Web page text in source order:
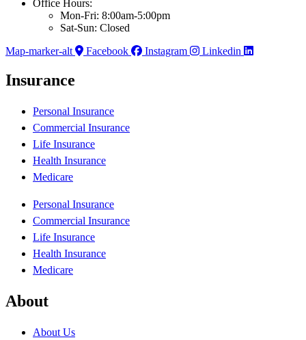
Office Hours:
Mon-Fri: 8:00am-5:00pm
Sat-Sun: Closed
Map-marker-alt
Facebook Instagram Linkedin
Insurance
Personal Insurance
Commercial Insurance
Life Insurance
Health Insurance
Medicare
Personal Insurance
Commercial Insurance
Life Insurance
Health Insurance
Medicare
About
About Us